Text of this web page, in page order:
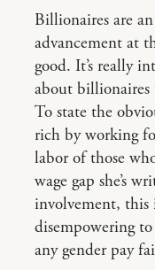
Billionaires are
advancement at
good. It’s really
about billionaires
To state the
rich by working
labor of those
wage gap she’s
involvement,
disempowering
any gender pay